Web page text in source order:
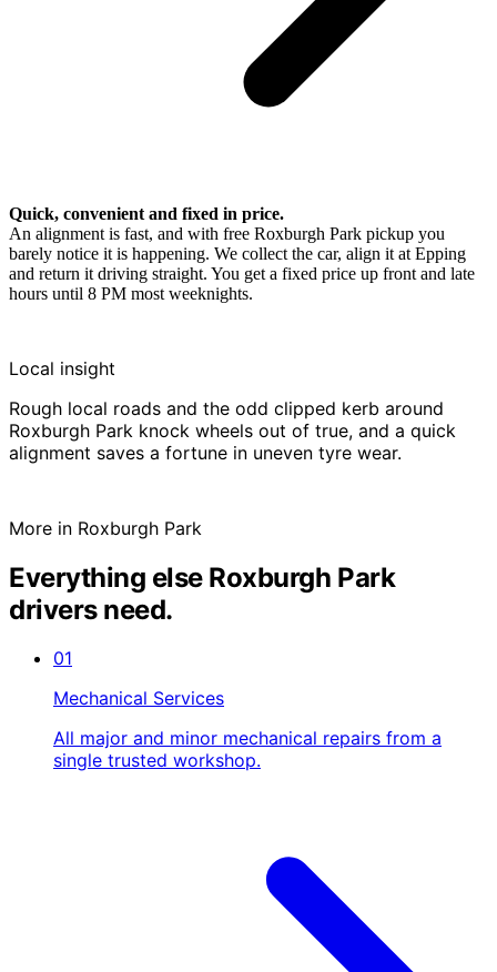
Quick, convenient and fixed in price.
An alignment is fast, and with free Roxburgh Park pickup you
barely notice it is happening. We collect the car, align it at Epping
and return it driving straight. You get a fixed price up front and late
hours until 8 PM most weeknights.
Local insight
Rough local roads and the odd clipped kerb around
Roxburgh Park knock wheels out of true, and a quick
alignment saves a fortune in uneven tyre wear.
More in Roxburgh Park
Everything else Roxburgh Park
drivers need.
01
Mechanical Services
All major and minor mechanical repairs from a
single trusted workshop.